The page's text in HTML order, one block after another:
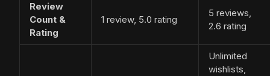
Review
Count &
Rating
1 review, 5.0 rating
5 reviews,
2.6 rating
Unlimited
wishlists,